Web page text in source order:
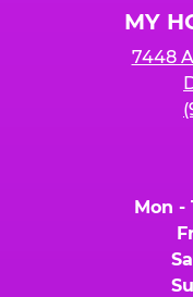
MY
7448
Mon -